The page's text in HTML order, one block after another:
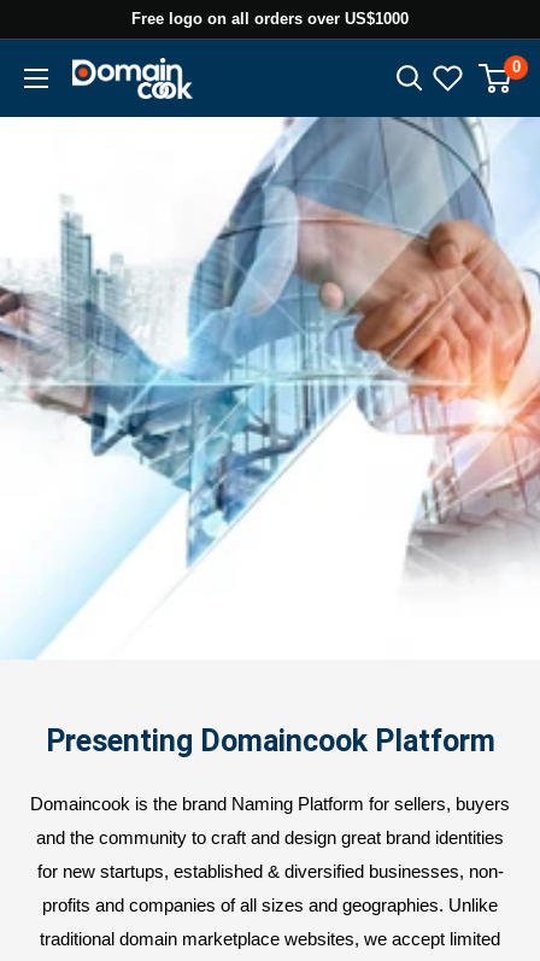
content
Free logo on all orders over US$1000
Domaincook 0
Presenting Domaincook Platform
Domaincook is the brand Naming Platform for sellers, buyers
and the community to craft and design great brand identities
for new startups, established & diversified businesses, non-
profits and companies of all sizes and geographies. Unlike
traditional domain marketplace websites, we accept limited